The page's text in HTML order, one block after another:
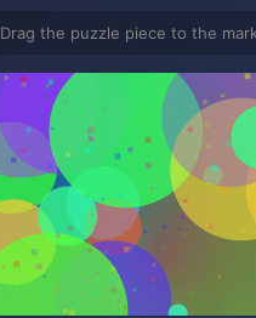
Drag the puzzle piece to the